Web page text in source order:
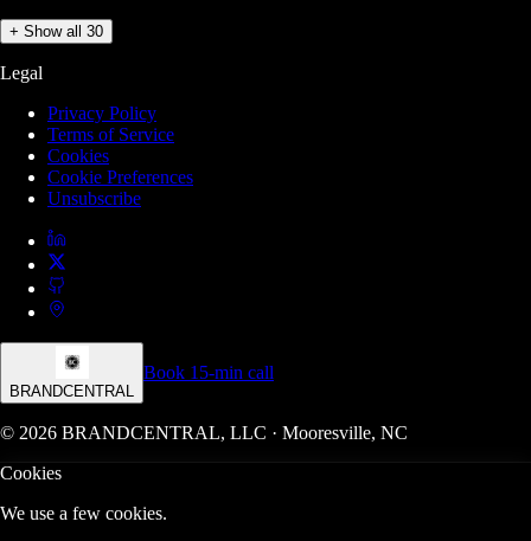
+ Show all 30
Legal
Privacy Policy
Terms of Service
Cookies
Cookie Preferences
Unsubscribe
BRANDCENTRAL
Book 15-min call
© 2026 BRANDCENTRAL, LLC · Mooresville, NC
Cookies
We use a few cookies.